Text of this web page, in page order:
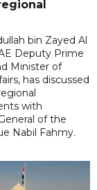
bin Zayed Al
Deputy Prime
Minister of
has discussed
with
of the
Nabil Fahmy.